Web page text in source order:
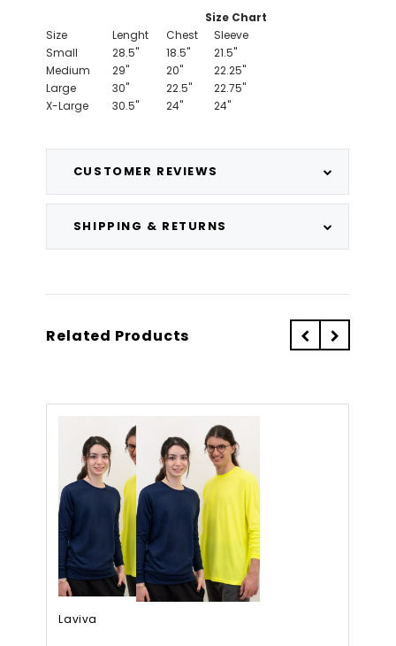
CUSTOMER REVIEWS
SHIPPING & RETURNS
Size Chart
Size
Lenght Chest
Sleeve
Small
28.5" 18.5"
21.5"
Medium
29" 20"
22.25"
Large
30" 22.5"
22.75"
X-Large
30.5" 24" 24"
Related Products
Laviva